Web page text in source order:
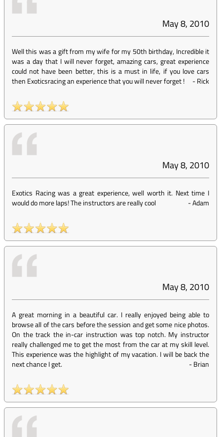
May 8, 2010
Well this was a gift from my wife for my 50th birthday, Incredible it
was a day that I will never forget, amazing cars, great experience
could not have been better, this is a must in life, if you love cars
then Exoticsracing an experience that you will never forget !
-Rick
May 8, 2010
Exotics Racing was a great experience, well worth it. Next time I
would do more laps! The instructors are really cool
-Adam
May 8, 2010
A great morning in a beautiful car. I really enjoyed being able to
browse all of the cars before the session and get some nice photos.
On the track the in-car instruction was top notch. My instructor
really challenged me to get the most from the car at my skill level.
This experience was the highlight of my vacation. I will be back the
next chance I get.
-Brian